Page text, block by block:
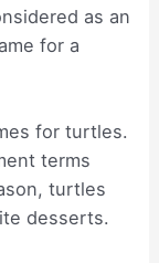
as an
for a
for turtles.
terms
turtles
desserts.